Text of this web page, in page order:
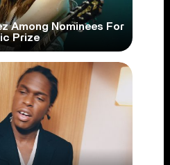
Among Nominees For
Prize